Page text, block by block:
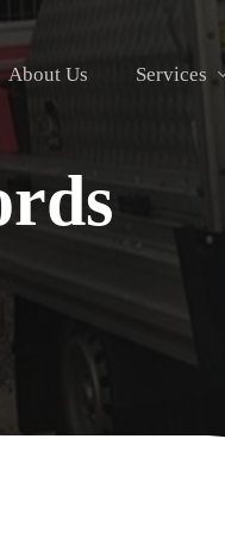
About Us Services